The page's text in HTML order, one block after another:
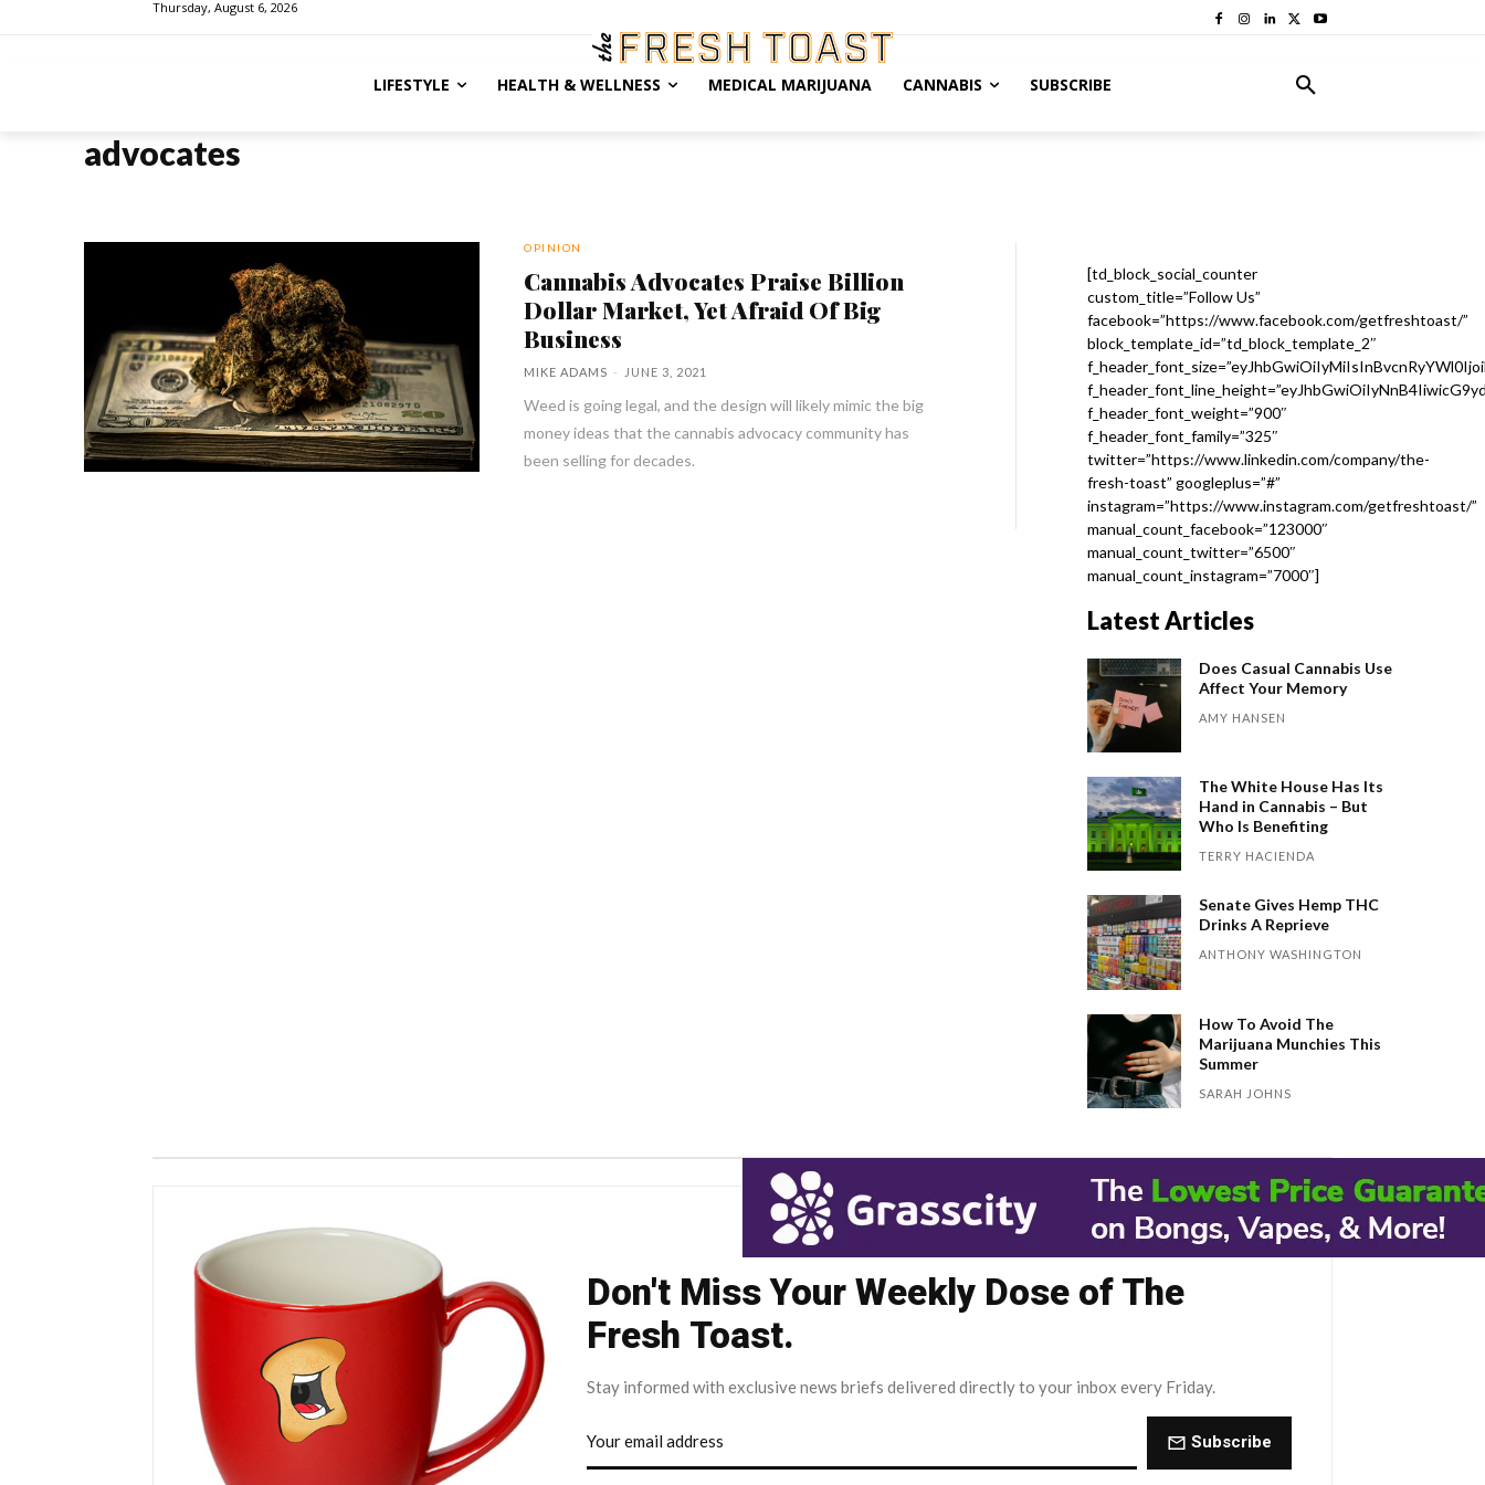
Thursday, August 6, 2026
LIFESTYLE HEALTH & WELLNESS MEDICAL MARIJUANA CANNABIS SUBSCRIBE
advocates
OPINION
Cannabis Advocates Praise Billion
Dollar Market, Yet Afraid Of Big
Business
MIKE ADAMS - JUNE 3, 2021
Weed is going legal, and the design will likely mimic the big
money ideas that the cannabis advocacy community has
been selling for decades.
[td_block_social_counter
custom_title=”Follow Us”
facebook=”https://www.facebook.com/getfreshtoast/”
block_template_id=”td_block_template_2″
f_header_font_weight=”900″
f_header_font_family=”325″
twitter=”https://www.linkedin.com/company/the-
fresh-toast” googleplus=”#”
instagram=”https://www.instagram.com/getfreshtoast/”
manual_count_facebook=”123000″
manual_count_twitter=”6500″
manual_count_instagram=”7000″]
Latest Articles
Does Casual Cannabis Use
Affect Your Memory
AMY HANSEN
The White House Has Its
Hand in Cannabis – But
Who Is Benefiting
TERRY HACIENDA
Senate Gives Hemp THC
Drinks A Reprieve
ANTHONY WASHINGTON
How To Avoid The
Marijuana Munchies This
Summer
SARAH JOHNS
Don't Miss Your Weekly Dose of The
Fresh Toast.
Stay informed with exclusive news briefs delivered directly to your inbox every Friday.
Subscribe